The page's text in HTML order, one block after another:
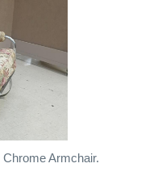
Armchair.